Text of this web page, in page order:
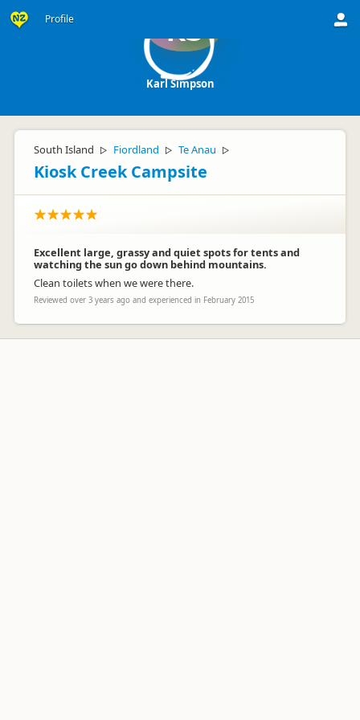
Profile KS
Karl Simpson
South Island ▷ Fiordland ▷ Te Anau ▷
Kiosk Creek Campsite
Excellent large, grassy and quiet spots for tents and
watching the sun go down behind mountains.
Clean toilets when we were there.
Reviewed over 3 years ago and experienced in February 2015